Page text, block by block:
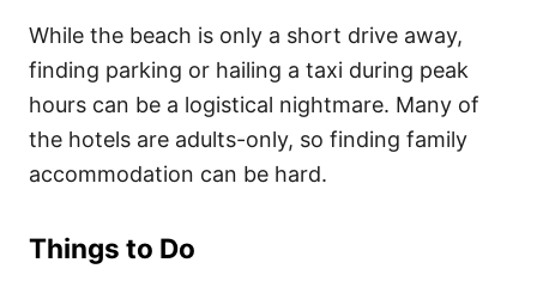
While the beach is only a short drive away,
finding parking or hailing a taxi during peak
hours can be a logistical nightmare. Many of
the hotels are adults-only, so finding family
accommodation can be hard.
Things to Do